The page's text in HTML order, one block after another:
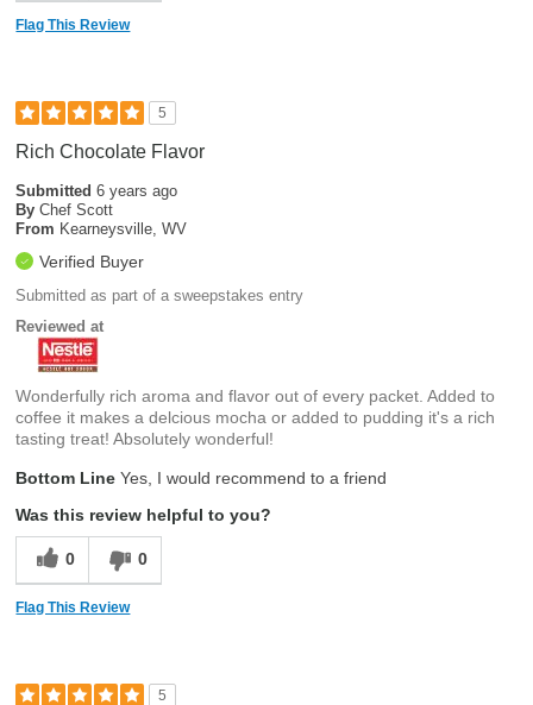
Flag This Review
5
Rich Chocolate Flavor
Submitted6 years ago
By Chef Scott
From Kearneysville, WV
Verified Buyer
Submitted as part of a sweepstakes entry
Reviewed at
Wonderfully rich aroma and flavor out of every packet. Added to
coffee it makes a delcious mocha or added to pudding it's a rich
tasting treat! Absolutely wonderful!
Bottom Line Yes, I would recommend to a friend
Was this review helpful to you?
0 0
Flag This Review
5